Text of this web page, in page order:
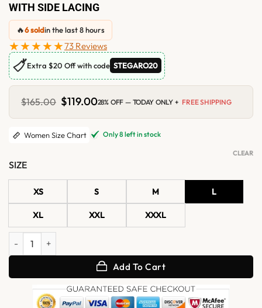
WITH SIDE LACING
🔥6 soldin the last 8 hours
★★★★★73 Reviews
🏷Extra $20 Off with code STEGARO20
$165.00 Original
price
was:
$165.00.
$119.00Current
is:
$119.00.
28% OFF — TODAY ONLY + FREE SHIPPING
Women Size Chart Only 8 left in stock
SIZE
XS S M L
XL XXL XXXL
CLEAR
Womens Grey Distressed Leather Biker Vest with Side Lacing
Add To Cart